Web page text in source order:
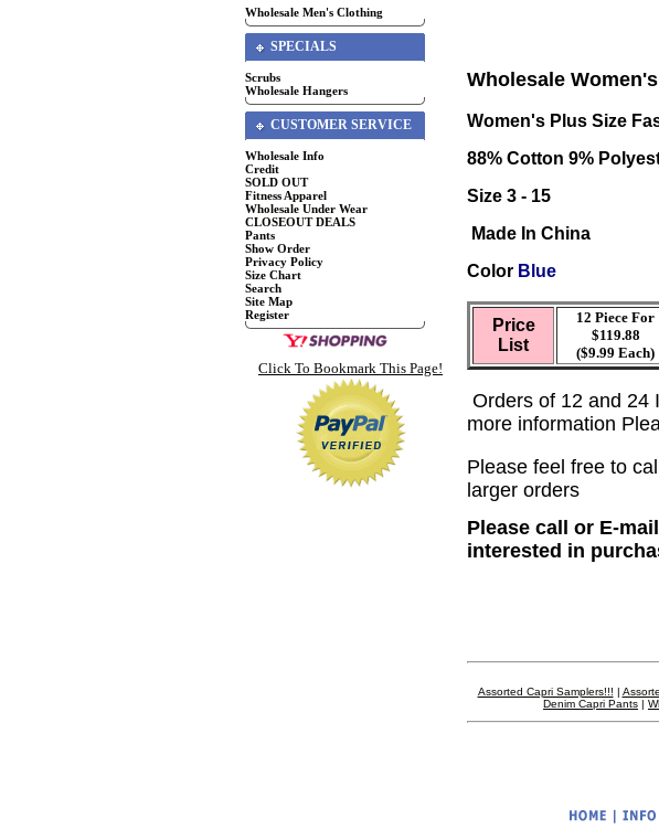
Wholesale Men's Clothing
SPECIALS
Scrubs
Wholesale Hangers
CUSTOMER SERVICE
Wholesale Info
Credit
SOLD OUT
Fitness Apparel
Wholesale Under Wear
CLOSEOUT DEALS
Pants
Show Order
Privacy Policy
Size Chart
Search
Site Map
Register
Click To Bookmark This Page!
Wholesale
Women's Plus Size
88% Cotton 9%
Size 3 - 15
Made In China
Color Blue
Price
List
12 Piece For
$119.88
($9.99 Each)
Orders of 12 and 24
more information
Please feel free to
larger orders
Please call or E-mail
interested in
Assorted Capri Samplers!!! |
Denim Capri Pants |